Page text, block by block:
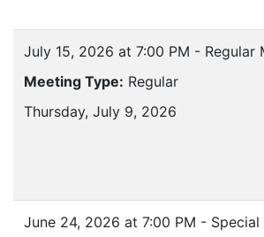
July 15, 2026 at 7:00 PM - Regular
Meeting Type: Regular
Thursday, July 9, 2026
June 24, 2026 at 7:00 PM -